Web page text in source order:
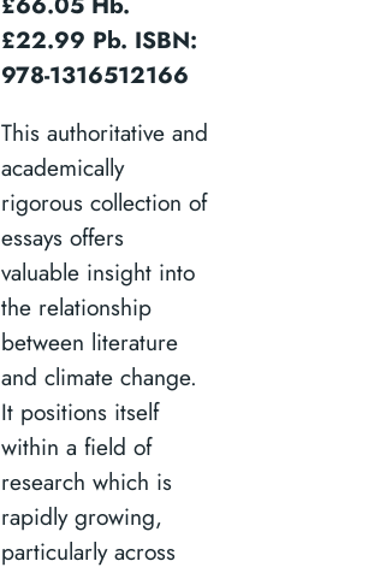
£22.99 Pb. ISBN:
978-1316512166
This authoritative and
academically
rigorous collection of
essays offers
valuable insight into
the relationship
between literature
and climate change.
It positions itself
within a field of
research which is
rapidly growing,
particularly across